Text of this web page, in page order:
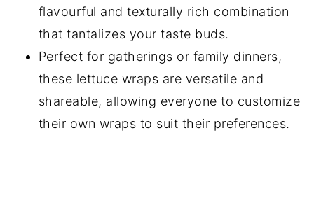
flavourful and texturally rich combination
that tantalizes your taste buds.
Perfect for gatherings or family dinners,
these lettuce wraps are versatile and
shareable, allowing everyone to customize
their own wraps to suit their preferences.